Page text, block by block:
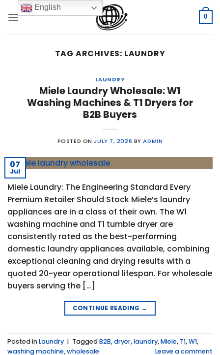
0
TAG ARCHIVES: LAUNDRY
LAUNDRY
Miele Laundry Wholesale: W1
Washing Machines & T1 Dryers for
B2B Buyers
POSTED ONJULY 7, 2026 BYADMIN
07
Jul
Miele Laundry: The Engineering Standard Every
Premium Retailer Should Stock Miele’s laundry
appliances are in a class of their own. The W1
washing machine and T1 tumble dryer are
consistently rated as the best-performing
domestic laundry appliances available, combining
exceptional cleaning and drying results with a
quoted 20-year operational lifespan. For wholesale
buyers serving the […]
CONTINUE READING →
Posted inLaundry | TaggedB2B,dryer,laundry,Miele, T1,W1,
washing machine,wholesale Leave a comment
English